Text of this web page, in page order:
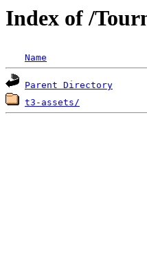
Index of /
Name
Parent Directory
t3-assets/